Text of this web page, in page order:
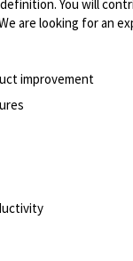
You will
are looking for an
improvement